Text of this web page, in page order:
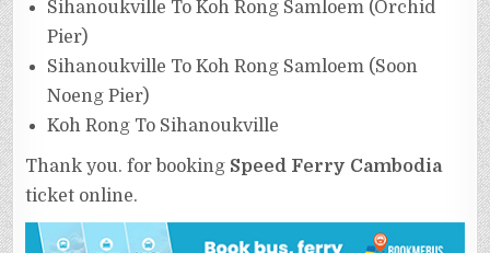
Sihanoukville To Koh Rong Samloem (Orchid
Pier)
Sihanoukville To Koh Rong Samloem (Soon
Noeng Pier)
Koh Rong To Sihanoukville
Thank you. for booking Speed Ferry Cambodia
ticket online.